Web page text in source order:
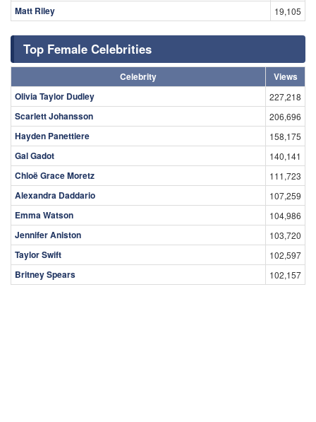
Matt Riley 19,105
Top Female Celebrities
Celebrity
Views
Olivia Taylor Dudley
227,218
Scarlett Johansson 206,696
Hayden Panettiere 158,175
Gal Gadot 140,141
Chloë Grace Moretz 111,723
Alexandra Daddario 107,259
Emma Watson 104,986
Jennifer Aniston 103,720
Taylor Swift 102,597
Britney Spears 102,157